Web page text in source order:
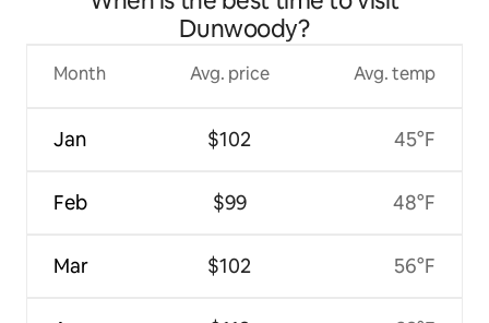
Dunwoody?
Month
Jan
Feb
Mar
Avg. price
$102
$99
$102
Avg. temp
45°F
48°F
56°F